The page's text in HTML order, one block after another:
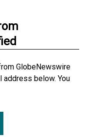
GlobeNewswire
below. You